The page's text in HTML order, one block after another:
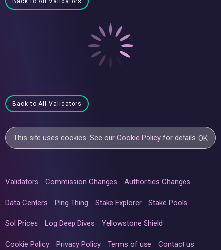
Back to All Validators
Back to All Validators
This site uses cookies. See ourCookie Policy for details.OK
Validators Commission Changes Authorities Changes
Data Centers Ping Thing Stake Explorer Stake Pools
Sol Prices Log Deep Dives Yellowstone Shield
Cookie Policy Privacy Policy Terms of use Contact us